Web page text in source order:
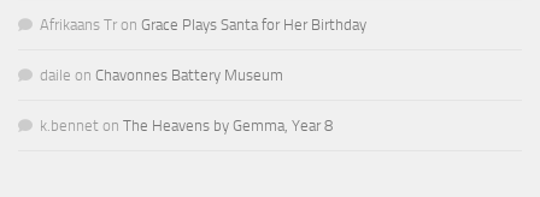
Afrikaans Tr on Grace Plays Santa for Her Birthday
daile on Chavonnes Battery Museum
k.bennet on The Heavens by Gemma, Year 8